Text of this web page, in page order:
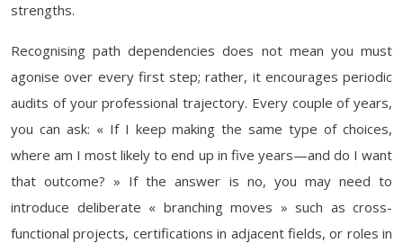
strengths.
Recognising path dependencies does not mean you must
agonise over every first step; rather, it encourages periodic
audits of your professional trajectory. Every couple of years,
you can ask: « If I keep making the same type of choices,
where am I most likely to end up in five years—and do I want
that outcome? » If the answer is no, you may need to
introduce deliberate « branching moves » such as cross-
functional projects, certifications in adjacent fields, or roles in